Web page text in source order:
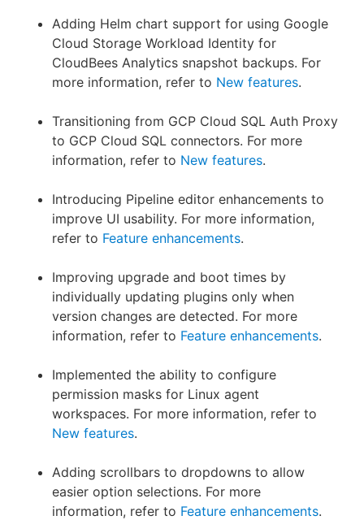
Adding Helm chart support for using Google
Cloud Storage Workload Identity for
CloudBees Analytics snapshot backups. For
more information, refer to New features.
Transitioning from GCP Cloud SQL Auth Proxy
to GCP Cloud SQL connectors. For more
information, refer to New features.
Introducing Pipeline editor enhancements to
improve UI usability. For more information,
refer to Feature enhancements.
Improving upgrade and boot times by
individually updating plugins only when
version changes are detected. For more
information, refer to Feature enhancements.
Implemented the ability to configure
permission masks for Linux agent
workspaces. For more information, refer to
New features.
Adding scrollbars to dropdowns to allow
easier option selections. For more
information, refer to Feature enhancements.